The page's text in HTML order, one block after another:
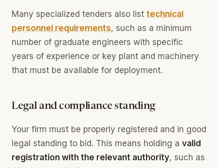
Many specialized tenders also list technical
personnel requirements, such as a minimum
number of graduate engineers with specific
years of experience or key plant and machinery
that must be available for deployment.
Legal and compliance standing
Your firm must be properly registered and in good
legal standing to bid. This means holding a valid
registration with the relevant authority, such as